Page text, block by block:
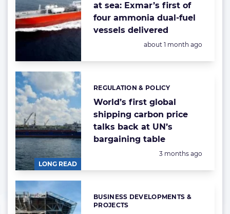
at sea: Exmar’s first of
four ammonia dual-fuel
vessels delivered
Posted:
about 1 month ago
LONG READ
World’s first global
shipping carbon price
talks back at UN’s
bargaining table
Categories:
REGULATION & POLICY
Posted:
3 months ago
Categories:
BUSINESS DEVELOPMENTS &
PROJECTS